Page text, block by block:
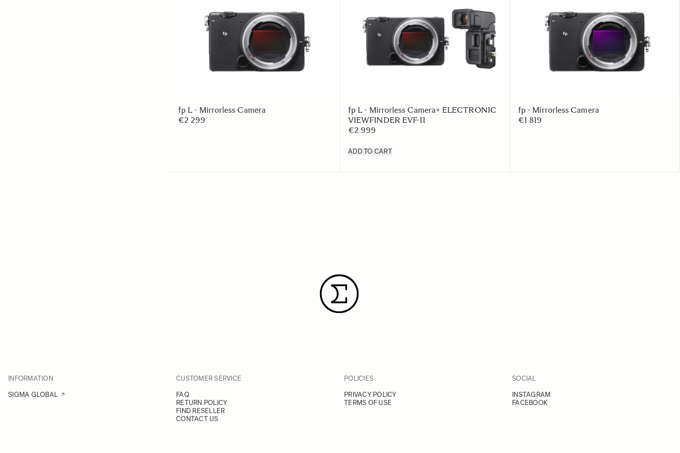
fp L - Mirrorless Camera
€2 299
fp L - Mirrorless Camera+ ELECTRONIC
VIEWFINDER EVF-11
€2 999
ADD TO CART
fp - Mirrorless Camera
€1 819
INFORMATION
SIGMA GLOBAL
CUSTOMER SERVICE
FAQ
RETURN POLICY
FIND RESELLER
CONTACT US
POLICIES
PRIVACY POLICY
TERMS OF USE
SOCIAL
INSTAGRAM
FACEBOOK